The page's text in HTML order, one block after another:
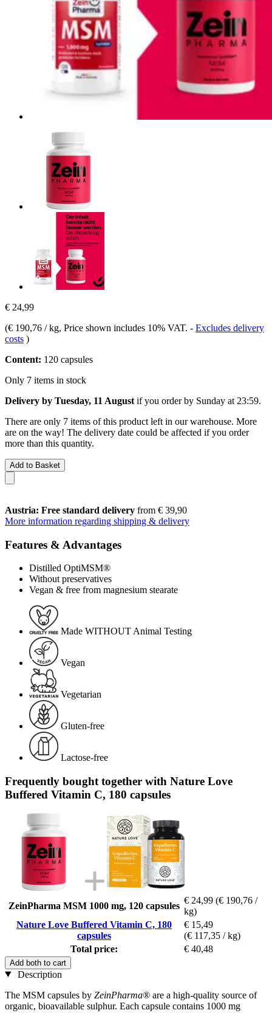
€ 24,99
(€ 190,76 / kg, Price shown includes 10% VAT. - Excludes delivery
costs )
Content: 120 capsules
Only 7 items in stock
Delivery by Tuesday, 11 August if you order by Sunday at 23:59.
There are only 7 items of this product left in our warehouse. More
are on the way! The delivery date could be affected if you order
more than this quantity.
Add to Basket
Austria: Free standard delivery from € 39,90
More information regarding shipping & delivery
Features & Advantages
Distilled OptiMSM®
Without preservatives
Vegan & free from magnesium stearate
Made WITHOUT Animal Testing
Vegan
Vegetarian
Gluten-free
Lactose-free
Frequently bought together with Nature Love
Buffered Vitamin C, 180 capsules
ZeinPharma MSM 1000 mg, 120 capsules
€ 24,99 (€ 190,76 /
kg)
Nature Love Buffered Vitamin C, 180
capsules
€ 15,49
(€ 117,35 / kg)
Total price:
€ 40,48
Add both to cart
Description
The MSM capsules by ZeinPharma® are a high-quality source of
organic, bioavailable sulphur. Each capsule contains 1000 mg